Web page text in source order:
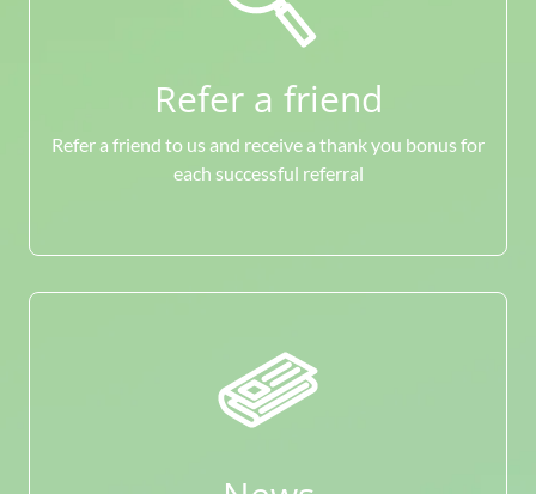
Refer a friend
Refer a friend to us and receive a thank you bonus for
each successful referral